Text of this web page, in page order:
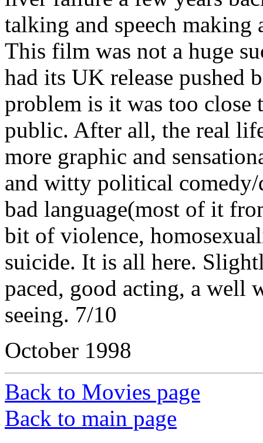
talking and speech making
This film was not a huge
had its UK release pushed
problem is it was too
public. After all, the real
more graphic and
and witty political
bad language(most of it
bit of violence,
suicide. It is all here.
paced, good acting, a
seeing. 7/10
October 1998
Back to Movies page
Back to main page